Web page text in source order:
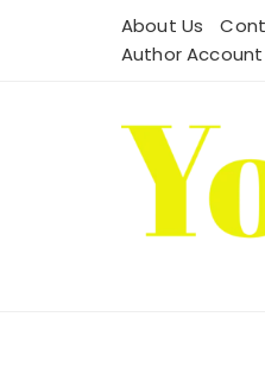
About Us
Author Account